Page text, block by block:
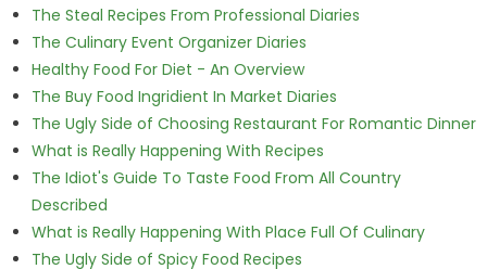
The Steal Recipes From Professional Diaries
The Culinary Event Organizer Diaries
Healthy Food For Diet - An Overview
The Buy Food Ingridient In Market Diaries
The Ugly Side of Choosing Restaurant For Romantic Dinner
What is Really Happening With Recipes
The Idiot's Guide To Taste Food From All Country
Described
What is Really Happening With Place Full Of Culinary
The Ugly Side of Spicy Food Recipes